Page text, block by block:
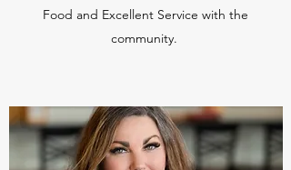
Food and Excellent Service with the
community.